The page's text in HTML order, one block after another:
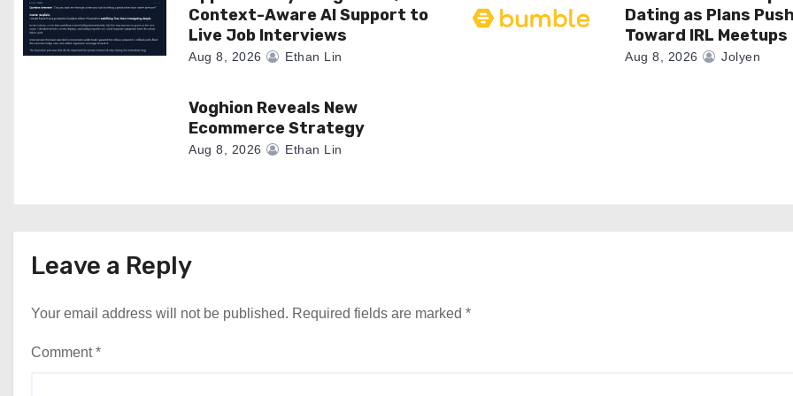
i
o
Context-Aware AI Support to
Live Job Interviews
Aug 8, 2026 Ethan Lin
Dating as Plans
Toward IRL Meetups
Aug 8, 2026 Jolyen
Voghion Reveals New
Ecommerce Strategy
Aug 8, 2026 Ethan Lin
Leave a Reply
Your email address will not be published. Required fields are marked *
Comment*